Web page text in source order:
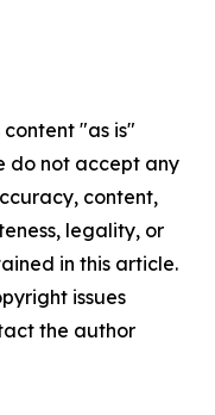
content "as is"
do not accept any
content,
legality, or
in this article.
issues
the author